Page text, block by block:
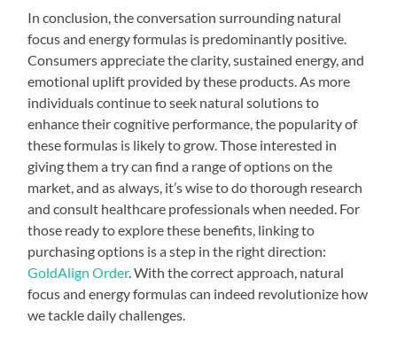
In conclusion, the conversation surrounding natural
focus and energy formulas is predominantly positive.
Consumers appreciate the clarity, sustained energy, and
emotional uplift provided by these products. As more
individuals continue to seek natural solutions to
enhance their cognitive performance, the popularity of
these formulas is likely to grow. Those interested in
giving them a try can find a range of options on the
market, and as always, it’s wise to do thorough research
and consult healthcare professionals when needed. For
those ready to explore these benefits, linking to
purchasing options is a step in the right direction:
GoldAlign Order. With the correct approach, natural
focus and energy formulas can indeed revolutionize how
we tackle daily challenges.